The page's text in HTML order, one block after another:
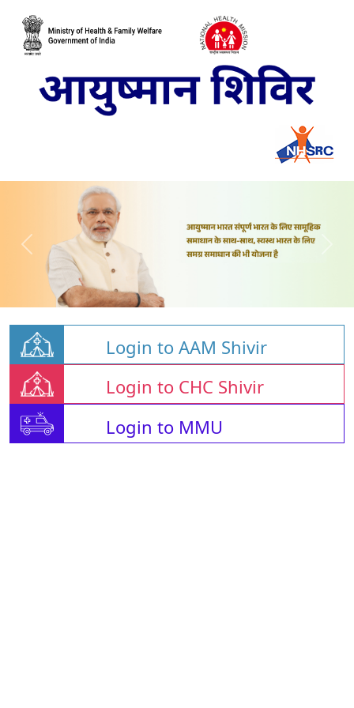
Login to AAM Shivir
Login to CHC Shivir
Login to MMU